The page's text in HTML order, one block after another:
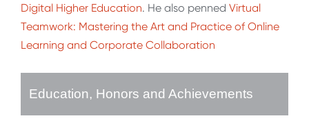
Digital Higher Education. He also penned Virtual
Teamwork: Mastering the Art and Practice of Online
Learning and Corporate Collaboration
Education, Honors and Achievements